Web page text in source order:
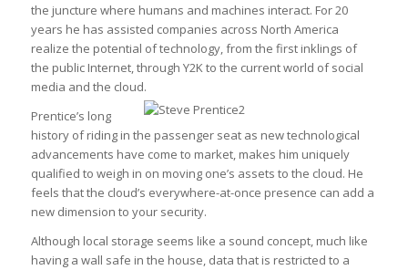
the juncture where humans and machines interact. For 20
years he has assisted companies across North America
realize the potential of technology, from the first inklings of
the public Internet, through Y2K to the current world of social
media and the cloud.
Prentice’s long
history of riding in the passenger seat as new technological
advancements have come to market, makes him uniquely
qualified to weigh in on moving one’s assets to the cloud. He
feels that the cloud’s everywhere-at-once presence can add a
new dimension to your security.
Although local storage seems like a sound concept, much like
having a wall safe in the house, data that is restricted to a